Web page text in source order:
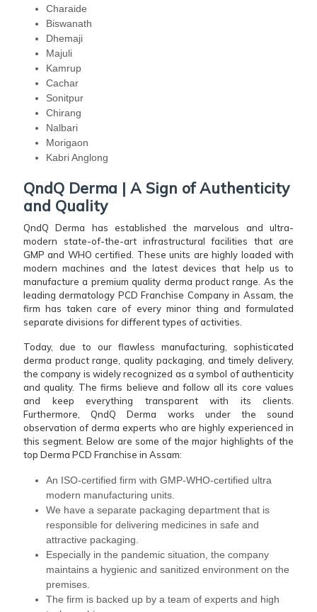
Charaide
Biswanath
Dhemaji
Majuli
Kamrup
Cachar
Sonitpur
Chirang
Nalbari
Morigaon
Kabri Anglong
QndQ Derma | A Sign of Authenticity
and Quality
QndQ Derma has established the marvelous and ultra-
modern state-of-the-art infrastructural facilities that are
GMP and WHO certified. These units are highly loaded with
modern machines and the latest devices that help us to
manufacture a premium quality derma product range. As the
leading dermatology PCD Franchise Company in Assam, the
firm has taken care of every minor thing and formulated
separate divisions for different types of activities.
Today, due to our flawless manufacturing, sophisticated
derma product range, quality packaging, and timely delivery,
the company is widely recognized as a symbol of authenticity
and quality. The firms believe and follow all its core values
and keep everything transparent with its clients.
Furthermore, QndQ Derma works under the sound
observation of derma experts who are highly experienced in
this segment. Below are some of the major highlights of the
top Derma PCD Franchise in Assam:
An ISO-certified firm with GMP-WHO-certified ultra
modern manufacturing units.
We have a separate packaging department that is
responsible for delivering medicines in safe and
attractive packaging.
Especially in the pandemic situation, the company
maintains a hygienic and sanitized environment on the
premises.
The firm is backed up by a team of experts and high